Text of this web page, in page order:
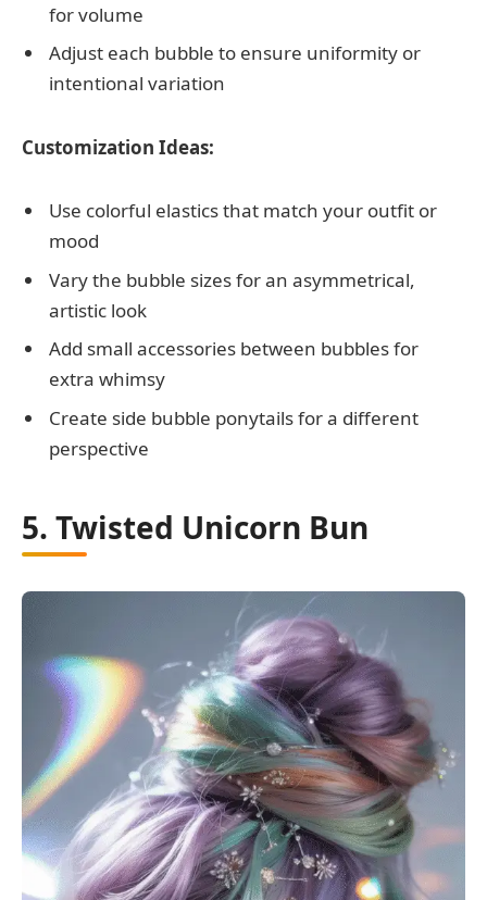
for volume
Adjust each bubble to ensure uniformity or
intentional variation
Customization Ideas:
Use colorful elastics that match your outfit or
mood
Vary the bubble sizes for an asymmetrical,
artistic look
Add small accessories between bubbles for
extra whimsy
Create side bubble ponytails for a different
perspective
5. Twisted Unicorn Bun